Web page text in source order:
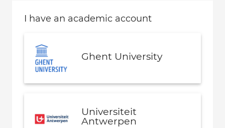
I have an academic account
Ghent University
Universiteit
Antwerpen